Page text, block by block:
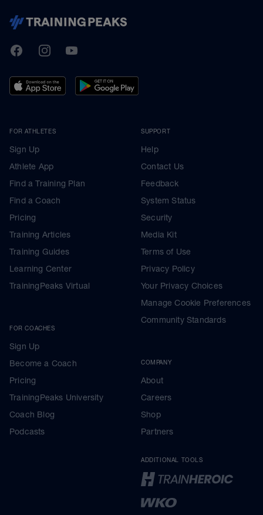
TrainingPeaks
FacebookInstagramYoutube
FOR ATHLETES
Sign Up
Athlete App
Find a Training Plan
Find a Coach
Pricing
Training Articles
Training Guides
Learning Center
TrainingPeaks Virtual
FOR COACHES
Sign Up
Become a Coach
Pricing
TrainingPeaks University
Coach Blog
Podcasts
SUPPORT
Help
Contact Us
Feedback
System Status
Security
Media Kit
Terms of Use
Privacy Policy
Your Privacy Choices
Manage Cookie Preferences
Community Standards
COMPANY
About
Careers
Shop
Partners
ADDITIONAL TOOLS